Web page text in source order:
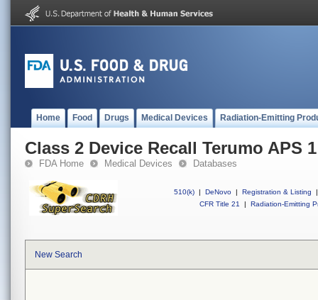
Home Food Drugs Medical Devices Radiation-Emitting
Class 2 Device Recall Terumo APS 1
FDA Home Medical Devices Databases
510(k) | DeNovo | Registration & Listing
|
CFR Title 21
| Radiation-Emitting
New Search